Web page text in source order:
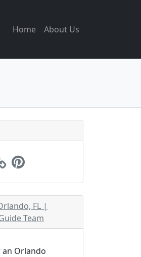
Home About Us
FL |
Team
Orlando